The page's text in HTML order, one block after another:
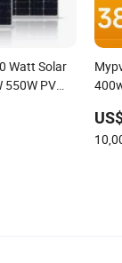
Watt Solar
550W PV